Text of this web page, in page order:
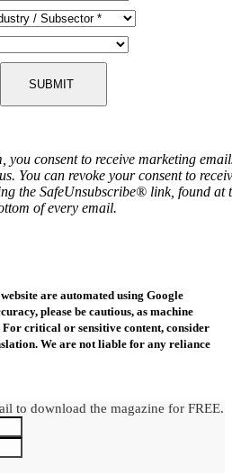
SUBMIT
you consent to receive marketing
You can revoke your consent to
the SafeUnsubscribe® link, found at
of every email.
are automated using Google
please be cautious, as machine
critical or sensitive content, consider
We are not liable for any reliance
to download the magazine for FREE.